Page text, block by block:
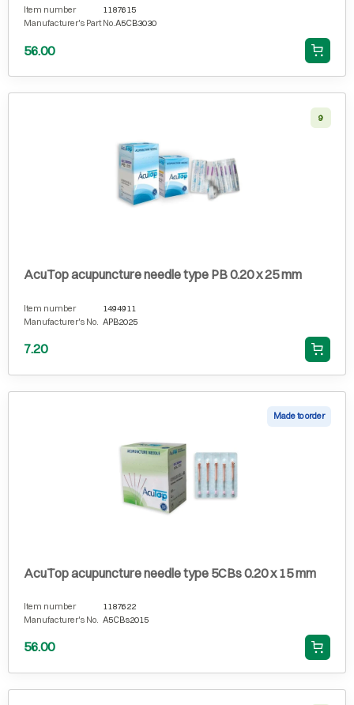
Item number
1187615
Manufacturer's Part No.A5CB3030
56.00
9
AcuTop acupuncture needle type PB 0.20 x 25 mm
Item number
1494911
Manufacturer's No. APB2025
7.20
Made to order
AcuTop acupuncture needle type 5CBs 0.20 x 15 mm
Item number
1187622
Manufacturer's No. A5CBs2015
56.00